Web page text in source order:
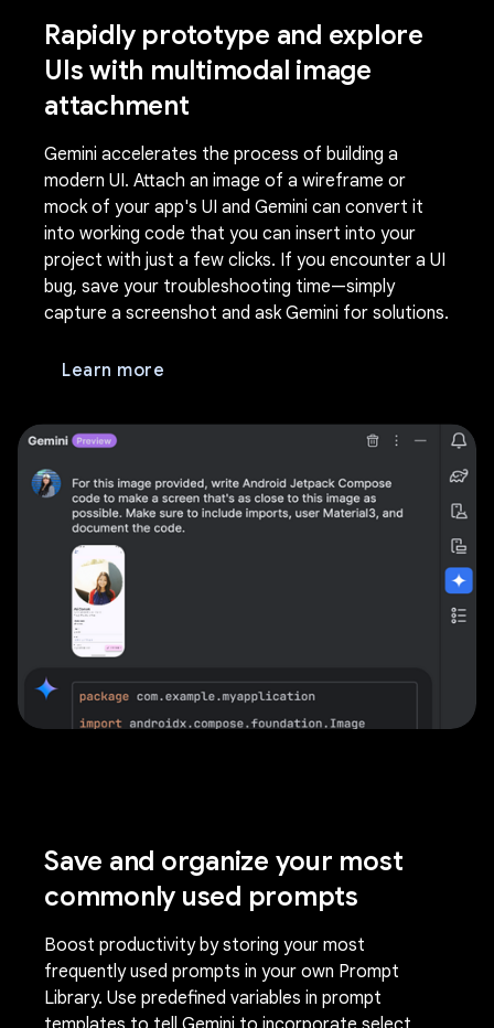
Rapidly prototype and explore
UIs with multimodal image
attachment
Gemini accelerates the process of building a
modern UI. Attach an image of a wireframe or
mock of your app's UI and Gemini can convert it
into working code that you can insert into your
project with just a few clicks. If you encounter a UI
bug, save your troubleshooting time—simply
capture a screenshot and ask Gemini for solutions.
Learn more
Save and organize your most
commonly used prompts
Boost productivity by storing your most
frequently used prompts in your own Prompt
Library. Use predefined variables in prompt